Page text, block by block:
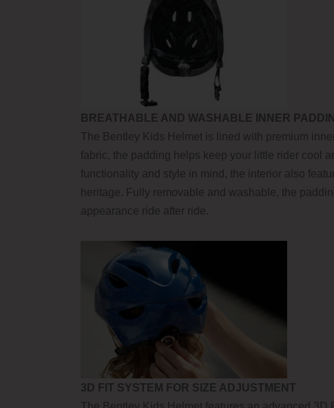
BREATHABLE AND WASHABLE INNER
The Bentley Kids Helmet is lined with premium
fabric, the padding helps keep your little rider cool
functionality and style in mind, the interior also
heritage. Fully removable and washable, the
appearance ride after ride.
3D FIT SYSTEM FOR SIZE ADJUSTMENT